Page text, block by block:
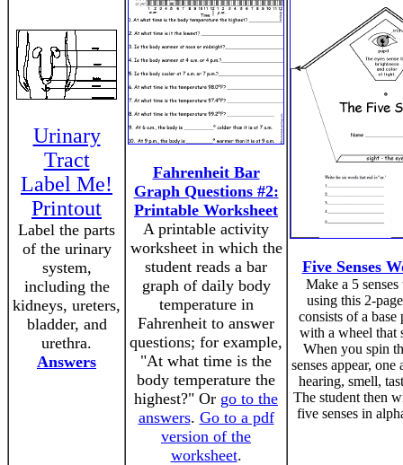
Urinary
Tract
Label Me!
Printout
Label the parts
of the urinary
system,
including the
kidneys, ureters,
bladder, and
urethra.
Answers
Fahrenheit Bar
Graph Questions #2:
Printable Worksheet
A printable activity
worksheet in which the
student reads a bar
graph of daily body
temperature in
Fahrenheit to answer
questions; for example,
"At what time is the
body temperature the
highest?" Or go to the
answers. Go to a pdf
version of the
worksheet.
Five Senses
Make a 5
using this 2-
consists of a base
with a wheel that
When you spin
senses appear, one
hearing, smell,
The student then
five senses in